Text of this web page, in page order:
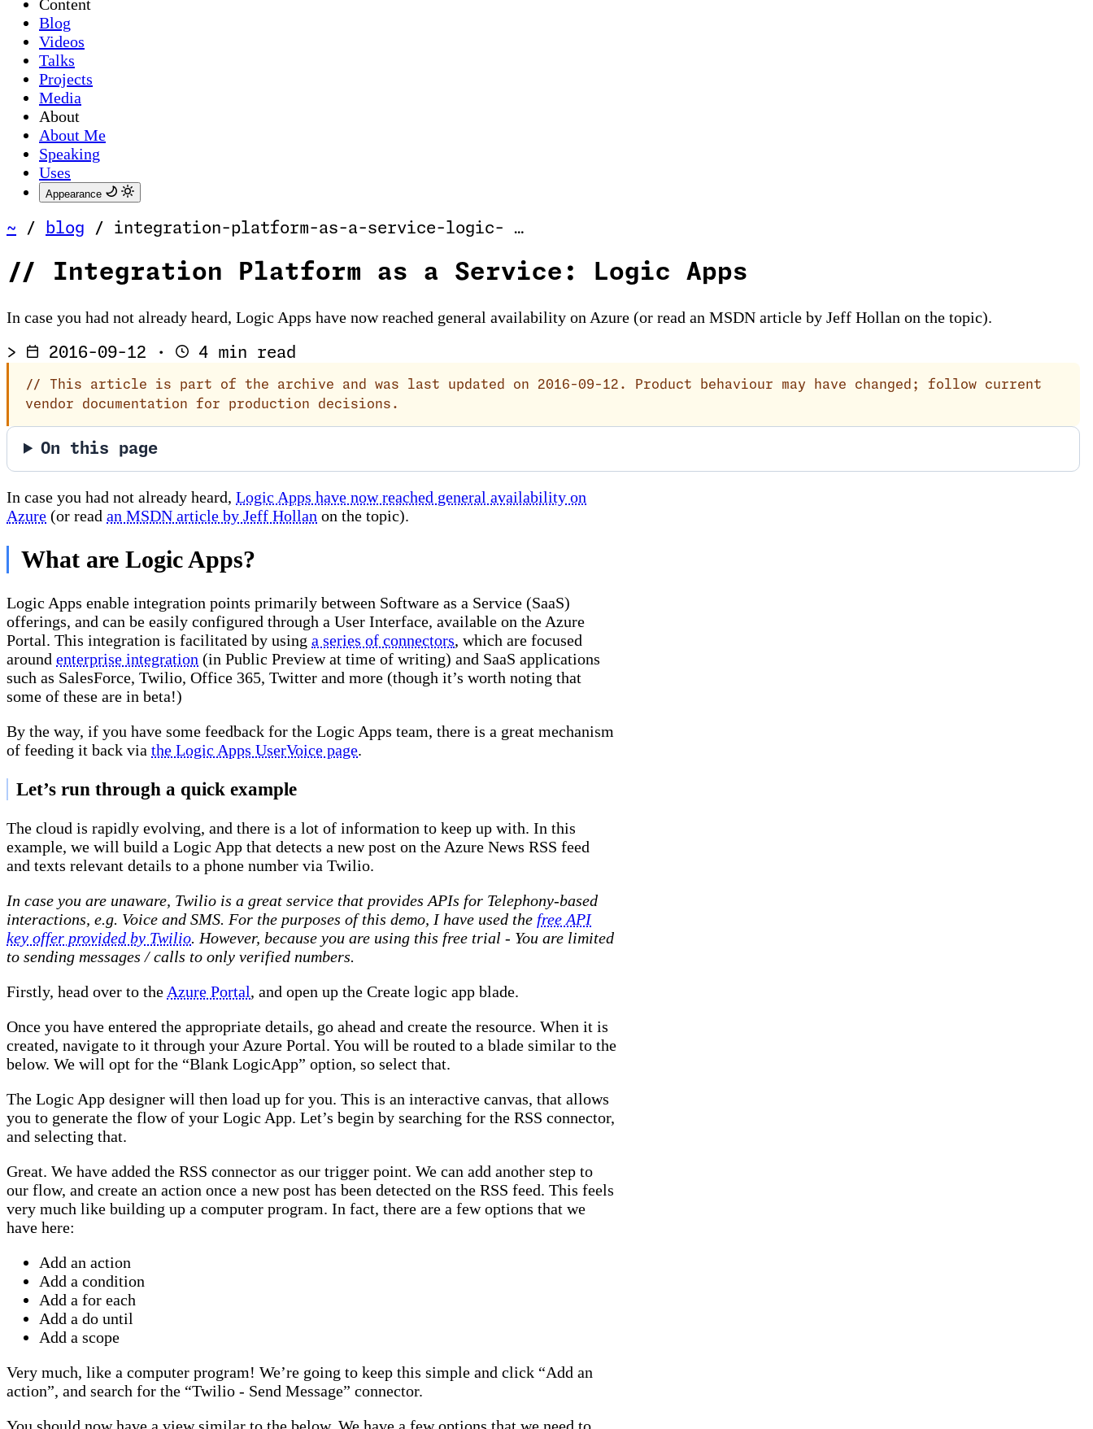
Content
Blog
Videos
Talks
Projects
Media
About
About Me
Speaking
Uses
Appearance
~ / blog / integration-platform-as-a-service-logic- …
// Integration Platform as a Service: Logic Apps
In case you had not already heard, Logic Apps have now reached general availability on Azure (or read an MSDN article by Jeff Hollan on the topic).
> 2016-09-12 · 4 min read
//
This article is part of the archive and was last updated on 2016-09-12. Product behaviour may have changed; follow current
vendor documentation for production decisions.
On this page
In case you had not already heard, Logic Apps have now reached general availability on
Azure (or read an MSDN article by Jeff Hollan on the topic).
What are Logic Apps?
Logic Apps enable integration points primarily between Software as a Service (SaaS)
offerings, and can be easily configured through a User Interface, available on the Azure
Portal. This integration is facilitated by using a series of connectors, which are focused
around enterprise integration (in Public Preview at time of writing) and SaaS applications
such as SalesForce, Twilio, Office 365, Twitter and more (though it’s worth noting that
some of these are in beta!)
By the way, if you have some feedback for the Logic Apps team, there is a great mechanism
of feeding it back via the Logic Apps UserVoice page.
Let’s run through a quick example
The cloud is rapidly evolving, and there is a lot of information to keep up with. In this
example, we will build a Logic App that detects a new post on the Azure News RSS feed
and texts relevant details to a phone number via Twilio.
In case you are unaware, Twilio is a great service that provides APIs for Telephony-based
interactions, e.g. Voice and SMS. For the purposes of this demo, I have used the free API
key offer provided by Twilio. However, because you are using this free trial - You are limited
to sending messages / calls to only verified numbers.
Firstly, head over to the Azure Portal, and open up the Create logic app blade.
Once you have entered the appropriate details, go ahead and create the resource. When it is
created, navigate to it through your Azure Portal. You will be routed to a blade similar to the
below. We will opt for the “Blank LogicApp” option, so select that.
The Logic App designer will then load up for you. This is an interactive canvas, that allows
you to generate the flow of your Logic App. Let’s begin by searching for the RSS connector,
and selecting that.
Great. We have added the RSS connector as our trigger point. We can add another step to
our flow, and create an action once a new post has been detected on the RSS feed. This feels
very much like building up a computer program. In fact, there are a few options that we
have here:
Add an action
Add a condition
Add a for each
Add a do until
Add a scope
Very much, like a computer program! We’re going to keep this simple and click “Add an
action”, and search for the “Twilio - Send Message” connector.